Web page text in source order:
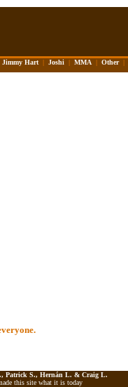
Jimmy Hart | Joshi | MMA | Other |
Patrick S., Hernán L. & Craig L.
this site what it is today